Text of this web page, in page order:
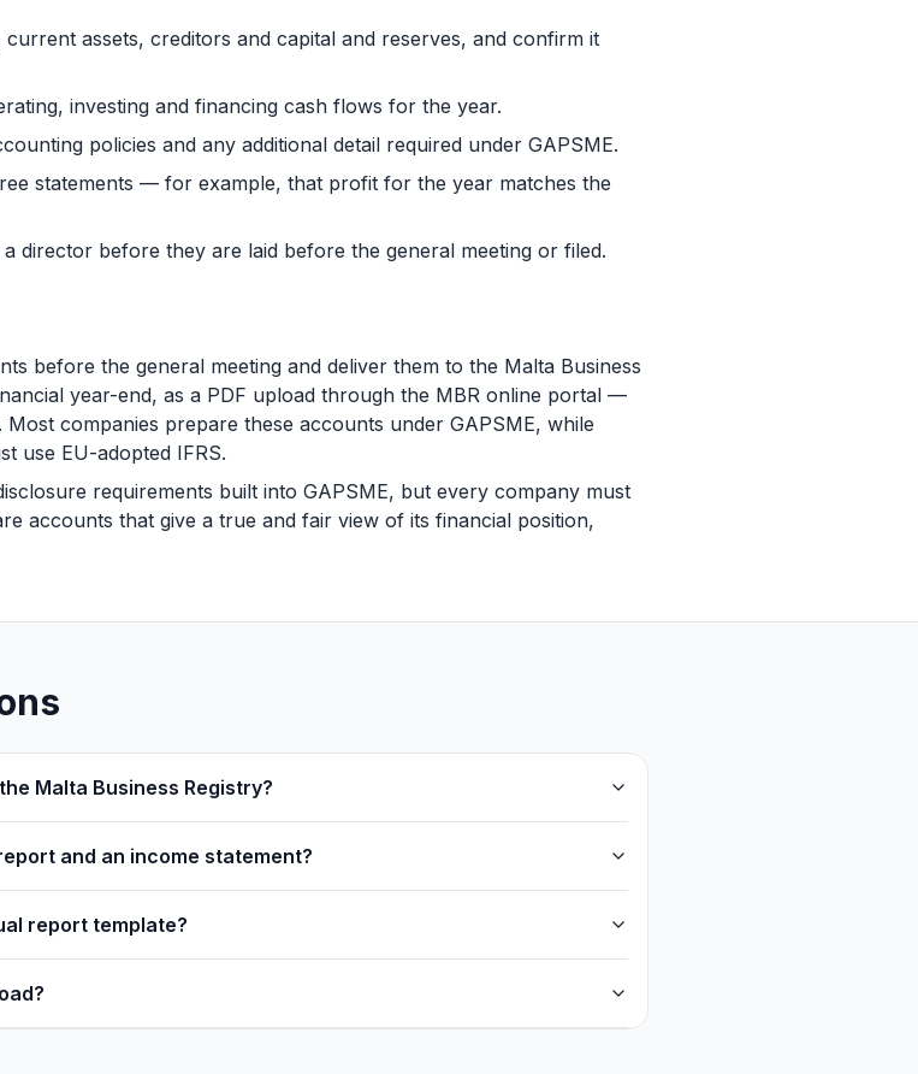
assets, creditors and capital and reserves, and confirm it
investing and financing cash flows for the year.
policies and any additional detail required under GAPSME.
statements — for example, that profit for the year matches the
director before they are laid before the general meeting or filed.
before the general meeting and deliver them to the Malta Business
year-end, as a PDF upload through the MBR online portal —
companies prepare these accounts under GAPSME, while
use EU-adopted IFRS.
requirements built into GAPSME, but every company must
accounts that give a true and fair view of its financial position,
Malta Business Registry?
and an income statement?
report template?